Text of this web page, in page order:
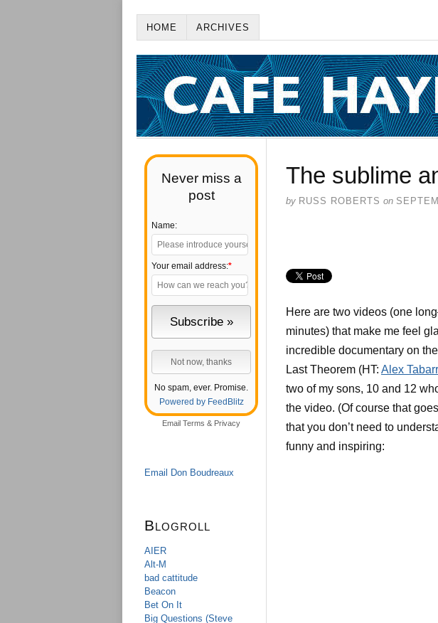
HOME ARCHIVES
Never miss a
post
Name:
Your email address:*
No spam, ever. Promise.
Powered by FeedBlitz
Email Terms & Privacy
Email Don Boudreaux
Blogroll
AIER
Alt-M
bad cattitude
Beacon
Bet On It
Big Questions (Steve
The sublime
by RUSS ROBERTS on
Here are two videos (one
minutes) that make me feel
incredible documentary on
Last Theorem (HT: Alex
two of my sons, 10 and 12
the video. (Of course that
that you don’t need to
funny and inspiring: